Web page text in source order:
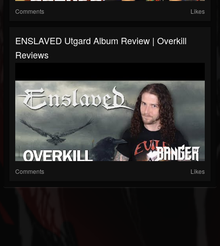
Comments Likes
ENSLAVED Utgard Album Review | Overkill
Reviews
Comments Likes